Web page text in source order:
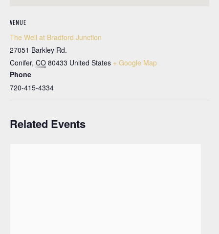
VENUE
The Well at Bradford Junction
27051 Barkley Rd.
Conifer, CO 80433 United States + Google Map
Phone
720-415-4334
Related Events